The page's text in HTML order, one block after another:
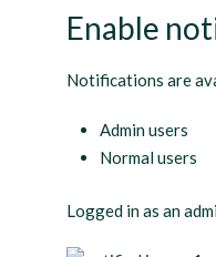
Enable
Notifications are
Admin users
Normal users
Logged in as an